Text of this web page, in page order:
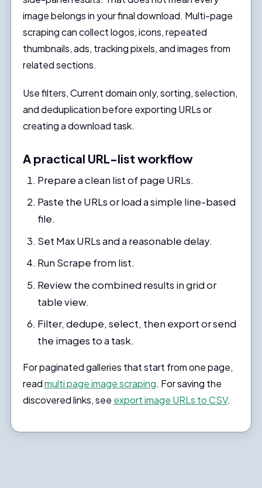
image belongs in your final download. Multi-page
scraping can collect logos, icons, repeated
thumbnails, ads, tracking pixels, and images from
related sections.
Use filters, Current domain only, sorting, selection,
and deduplication before exporting URLs or
creating a download task.
A practical URL-list workflow
Prepare a clean list of page URLs.
Paste the URLs or load a simple line-based
file.
Set Max URLs and a reasonable delay.
Run Scrape from list.
Review the combined results in grid or
table view.
Filter, dedupe, select, then export or send
the images to a task.
For paginated galleries that start from one page,
readmulti page image scraping. For saving the
discovered links, see export image URLs to CSV.